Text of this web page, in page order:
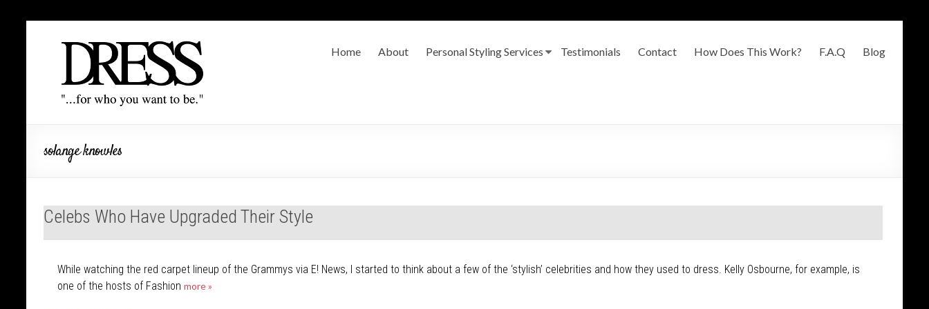
Home About Personal Styling Services Testimonials Contact How Does This Work? F.A.Q Blog
solange knowles
Celebs Who Have Upgraded Their Style
While watching the red carpet lineup of the Grammys via E! News, I started to think about a few of the ‘stylish’ celebrities and how they used to dress. Kelly Osbourne, for example, is
one of the hosts of Fashion more »